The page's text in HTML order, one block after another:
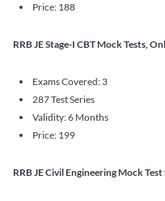
Price: 188
RRB JE Stage-I CBT Mock Tests,
Exams Covered: 3
287 Test Series
Validity: 6 Months
Price: 199
RRB JE Civil Engineering Mock Test